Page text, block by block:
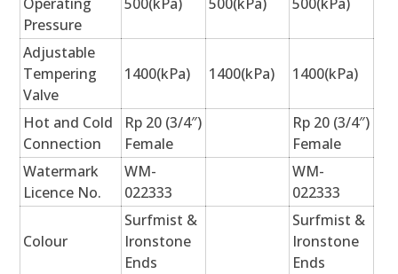
Pressure
Adjustable
Tempering
Valve
1400(kPa) 1400(kPa) 1400(kPa)
Hot and Cold
Connection
Rp 20 (3/4″)
Female
Rp 20 (3/4″)
Female
Watermark
Licence No.
WM-
022333
WM-
022333
Colour
Surfmist &
Ironstone
Ends
Surfmist &
Ironstone
Ends